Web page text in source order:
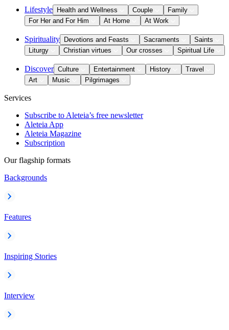
Lifestyle Health and Wellness Couple
Family
For Her and For Him
At Home At Work
Spirituality Devotions and Feasts Sacraments
Saints
Liturgy
Christian virtues Our crosses Spiritual Life
Discover Culture Entertainment History
Travel
Art
Music Pilgrimages
Services
Subscribe to Aleteia’s free newsletter
Aleteia App
Aleteia Magazine
Subscription
Our flagship formats
Backgrounds
Features
Inspiring Stories
Interview